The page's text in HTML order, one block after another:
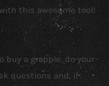
this awesome tool!
buy a grapple, do your
questions and, if